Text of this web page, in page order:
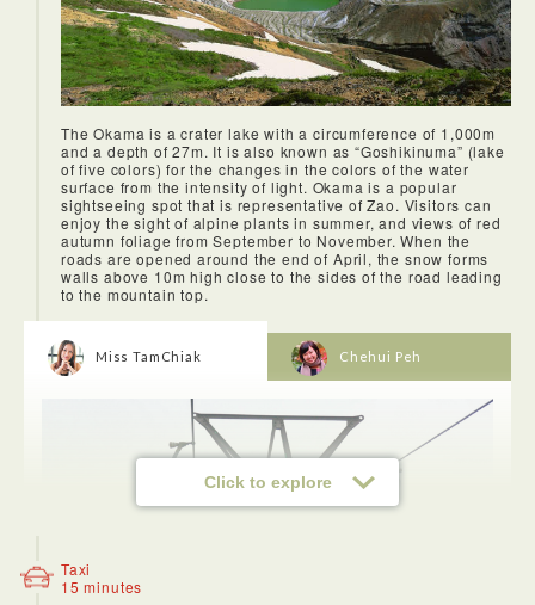
The Okama is a crater lake with a circumference of 1,000m
and a depth of 27m. It is also known as “Goshikinuma” (lake
of five colors) for the changes in the colors of the water
surface from the intensity of light. Okama is a popular
sightseeing spot that is representative of Zao. Visitors can
enjoy the sight of alpine plants in summer, and views of red
autumn foliage from September to November. When the
roads are opened around the end of April, the snow forms
walls above 10m high close to the sides of the road leading
to the mountain top.
Click to explore
Miss TamChiak Chehui Peh
Taxi
15 minutes